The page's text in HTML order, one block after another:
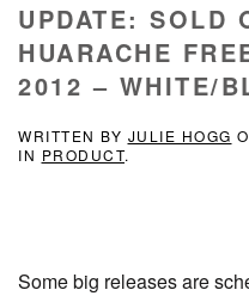
UPDATE: SOLD
HUARACHE
2012 – WHITE/
WRITTEN BY JULIE HOGG
IN PRODUCT.
Some big releases are